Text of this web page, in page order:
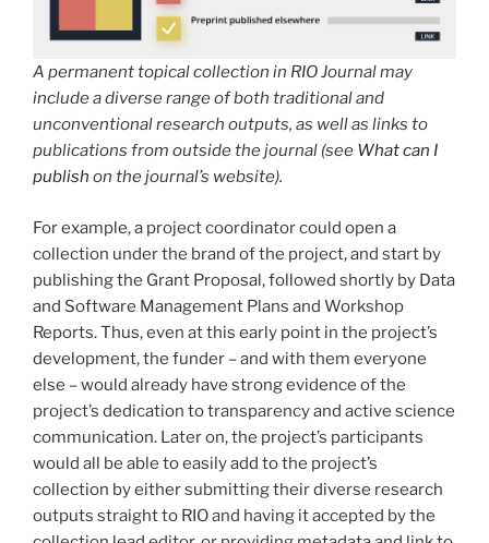
A permanent topical collection in RIO Journal may
include a diverse range of both traditional and
unconventional research outputs, as well as links to
publications from outside the journal (see What can I
publish on the journal’s website).
For example, a project coordinator could open a
collection under the brand of the project, and start by
publishing the Grant Proposal, followed shortly by Data
and Software Management Plans and Workshop
Reports. Thus, even at this early point in the project’s
development, the funder – and with them everyone
else – would already have strong evidence of the
project’s dedication to transparency and active science
communication. Later on, the project’s participants
would all be able to easily add to the project’s
collection by either submitting their diverse research
outputs straight to RIO and having it accepted by the